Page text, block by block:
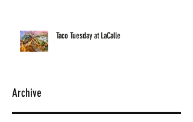
Taco Tuesday at LaCalle
Archive